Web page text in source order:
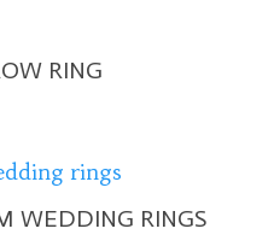
RING
WEDDING RINGS